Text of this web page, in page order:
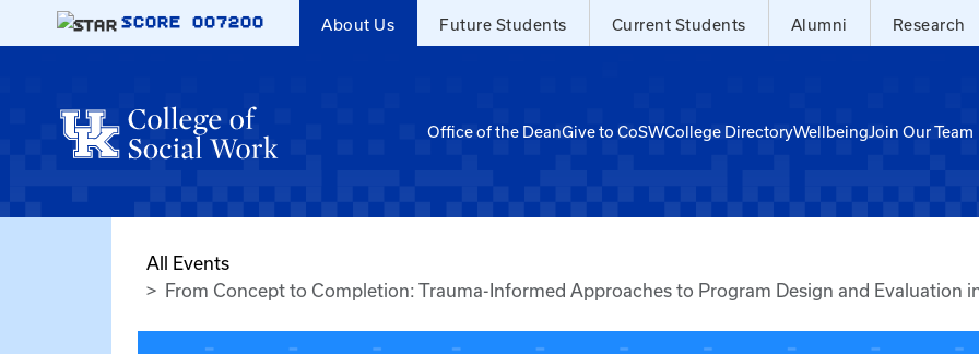
Skip to main content
SCORE 007200 About Us Future Students Current Students Alumni Research
Office of the DeanGive to CoSWCollege DirectoryWellbeingJoin Our Team
All Events
From Concept to Completion: Trauma-Informed Approaches to Program Design and Evaluation